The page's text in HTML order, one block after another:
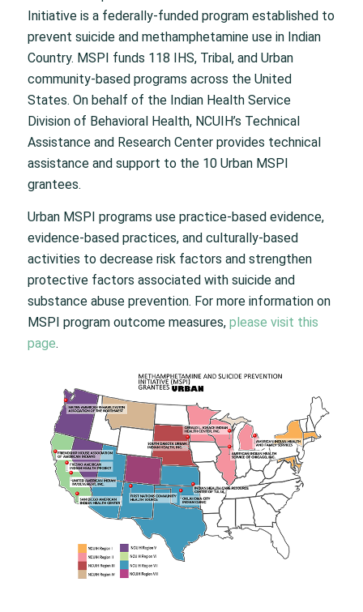
Initiative is a federally-funded program established to
prevent suicide and methamphetamine use in Indian
Country. MSPI funds 118 IHS, Tribal, and Urban
community-based programs across the United
States. On behalf of the Indian Health Service
Division of Behavioral Health, NCUIH’s Technical
Assistance and Research Center provides technical
assistance and support to the 10 Urban MSPI
grantees.
Urban MSPI programs use practice-based evidence,
evidence-based practices, and culturally-based
activities to decrease risk factors and strengthen
protective factors associated with suicide and
substance abuse prevention. For more information on
MSPI program outcome measures, please visit this
page.